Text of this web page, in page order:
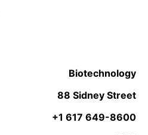
Biotechnology
88 Sidney Street
+1 617 649-8600